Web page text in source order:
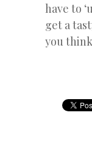
have to
get a
you